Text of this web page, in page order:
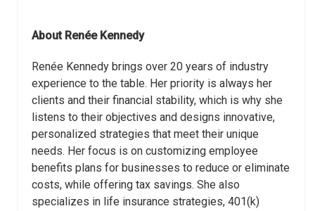
About Renée Kennedy
Renée Kennedy brings over 20 years of industry
experience to the table. Her priority is always her
clients and their financial stability, which is why she
listens to their objectives and designs innovative,
personalized strategies that meet their unique
needs. Her focus is on customizing employee
benefits plans for businesses to reduce or eliminate
costs, while offering tax savings. She also
specializes in life insurance strategies, 401(k)